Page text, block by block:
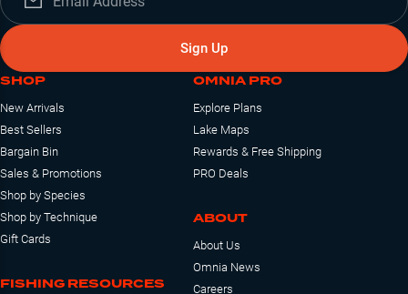
Sign Up
SHOP
New Arrivals
Best Sellers
Bargain Bin
Sales & Promotions
Shop by Species
Shop by Technique
Gift Cards
FISHING RESOURCES
OMNIA PRO
Explore Plans
Lake Maps
Rewards & Free Shipping
PRO Deals
ABOUT
About Us
Omnia News
Careers